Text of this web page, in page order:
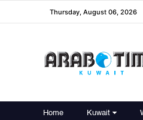
Thursday, August 06, 2026
Home Kuwait